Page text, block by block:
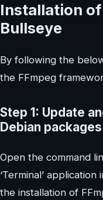
Installation of
Bullseye
By following the
the FFmpeg
Step 1: Update
Debian packages
Open the command
‘Terminal’
the installation of